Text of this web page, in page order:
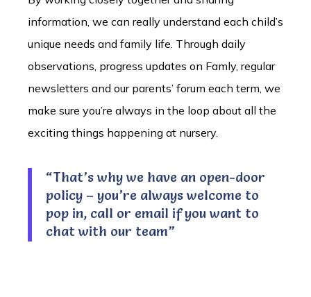
information, we can really understand each child’s
unique needs and family life. Through daily
observations, progress updates on Famly, regular
newsletters and our parents’ forum each term, we
make sure you’re always in the loop about all the
exciting things happening at nursery.
“That’s why we have an open-door
policy – you’re always welcome to
pop in, call or email if you want to
chat with our team”